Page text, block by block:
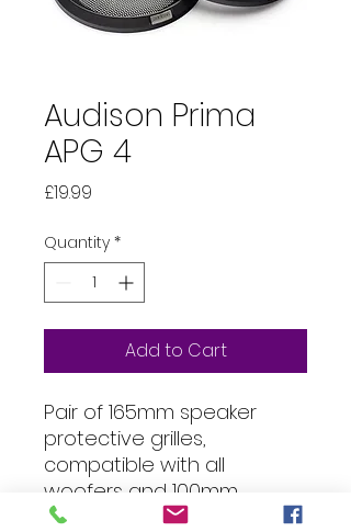
Audison Prima
APG 4
£19.99
Quantity *
Add to Cart
Pair of 165mm speaker
protective grilles,
compatible with all
woofers and 100mm
coaxial, ideal for Audison AP